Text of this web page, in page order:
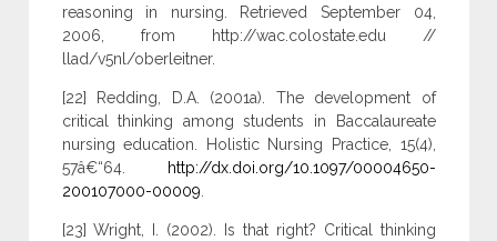
reasoning in nursing. Retrieved September 04,
2006, from http://wac.colostate.edu //
llad/v5nl/oberleitner.
[22] Redding, D.A. (2001a). The development of
critical thinking among students in Baccalaureate
nursing education. Holistic Nursing Practice, 15(4),
57â€“64.
http://dx.doi.org/10.1097/00004650-
200107000-00009.
[23] Wright, I. (2002). Is that right? Critical thinking